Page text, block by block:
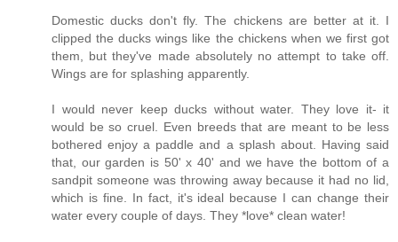
Domestic ducks don't fly. The chickens are better at it. I
clipped the ducks wings like the chickens when we first got
them, but they've made absolutely no attempt to take off.
Wings are for splashing apparently.
I would never keep ducks without water. They love it- it
would be so cruel. Even breeds that are meant to be less
bothered enjoy a paddle and a splash about. Having said
that, our garden is 50' x 40' and we have the bottom of a
sandpit someone was throwing away because it had no lid,
which is fine. In fact, it's ideal because I can change their
water every couple of days. They *love* clean water!